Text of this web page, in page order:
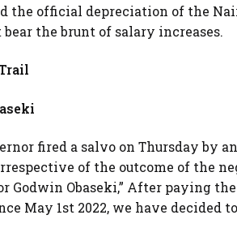
the official depreciation of the
the brunt of salary increases.
fired a salvo on Thursday by
of the outcome of the
Godwin Obaseki,” After paying
May 1st 2022, we have decided